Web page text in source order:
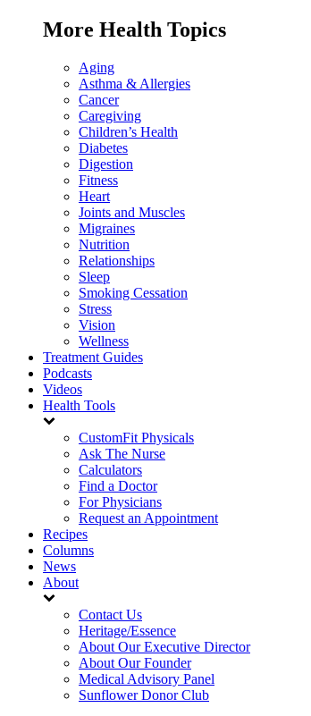
More Health Topics
Aging
Asthma & Allergies
Cancer
Caregiving
Children’s Health
Diabetes
Digestion
Fitness
Heart
Joints and Muscles
Migraines
Nutrition
Relationships
Sleep
Smoking Cessation
Stress
Vision
Wellness
Treatment Guides
Podcasts
Videos
Health Tools
CustomFit Physicals
Ask The Nurse
Calculators
Find a Doctor
For Physicians
Request an Appointment
Recipes
Columns
News
About
Contact Us
Heritage/Essence
About Our Executive Director
About Our Founder
Medical Advisory Panel
Sunflower Donor Club